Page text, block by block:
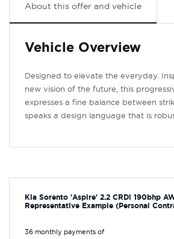
About this offer and vehicle
Vehicle Overview
Designed to elevate the everyday.
new vision of the future, this
expresses a fine balance between
speaks a design language that is
Kia Sorento 'Aspire' 2.2 CRDi 190bhp
Representative Example (Personal
36 monthly payments of